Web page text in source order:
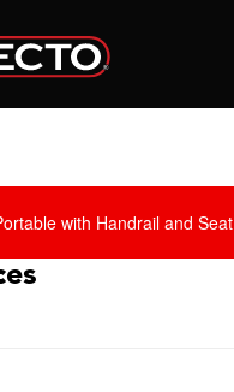
with Handrail and Seat